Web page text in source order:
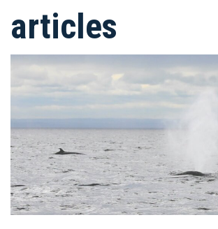
articles